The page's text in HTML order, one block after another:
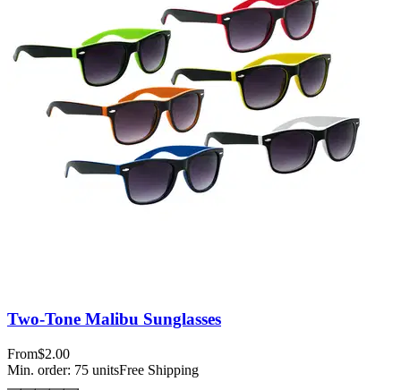
Two-Tone Malibu Sunglasses
From$2.00
Min. order: 75 unitsFree Shipping